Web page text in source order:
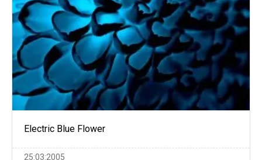
Electric Blue Flower
25:03:2005